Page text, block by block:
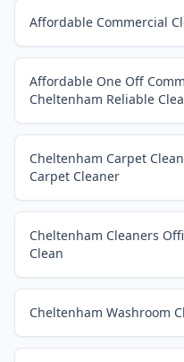
Affordable Commercial
Affordable One Off
Cheltenham Reliable
Cheltenham Carpet
Carpet Cleaner
Cheltenham Cleaners
Clean
Cheltenham Washroom